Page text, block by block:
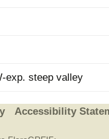
exp. steep valley
Accessibility